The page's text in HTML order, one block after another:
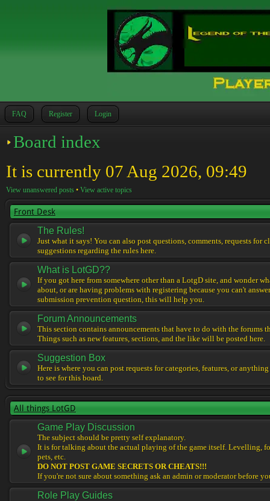
FAQ Register Login
Board index
It is currently 07 Aug 2026, 09:49
View unanswered posts • View active topics
Front Desk
The Rules!
Just what it says! You can also post questions, comments, requests for
suggestions regarding the rules here.
What is LotGD??
If you got here from somewhere other than a LotgD site, and wonder
about, or are having problems with registering because you can't
submission prevention question, this will help you.
Forum Announcements
This section contains announcements that have to do with the forums
Things such as new features, sections, and the like will be posted here.
Suggestion Box
Here is where you can post requests for categories, features, or
to see for this board.
All things LotGD
Game Play Discussion
The subject should be pretty self explanatory.
It is for talking about the actual playing of the game itself. Levelling,
pets, etc.
DO NOT POST GAME SECRETS OR CHEATS!!!
If you're not sure about something ask an admin or moderator before
Role Play Guides